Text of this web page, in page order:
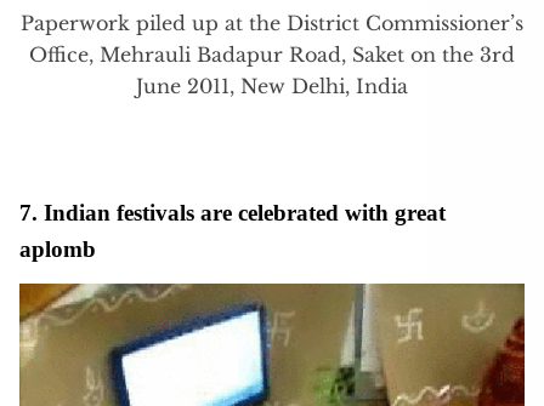
Paperwork piled up at the District Commissioner’s
Office, Mehrauli Badapur Road, Saket on the 3rd
June 2011, New Delhi, India
7. Indian festivals are celebrated with great
aplomb